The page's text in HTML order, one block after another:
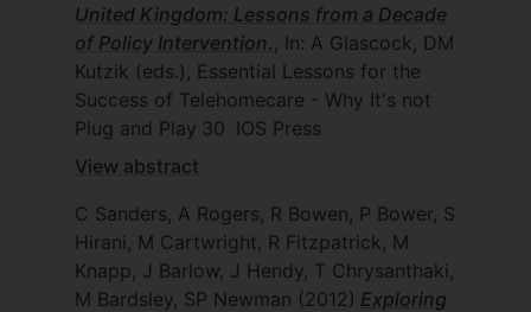
United Kingdom: Lessons from a Decade
of Policy Intervention.
, In: A Glascock, DM
Kutzik (eds.), Essential Lessons for the
Success of Telehomecare - Why It's not
Plug and Play 30 IOS Press
View abstract
C Sanders, A Rogers, R Bowen, P Bower, S
Hirani, M Cartwright, R Fitzpatrick, M
Knapp, J Barlow, J Hendy, T Chrysanthaki,
M Bardsley, SP Newman (2012) Exploring